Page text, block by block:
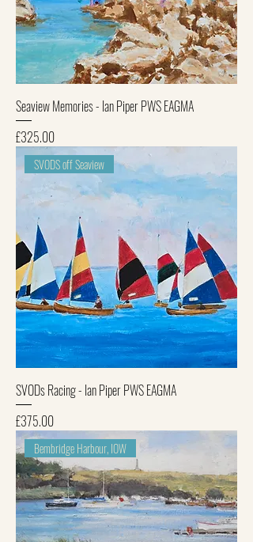
Seaview Memories - Ian Piper PWS EAGMA
Price
£325.00
SVODS off Seaview
SVODs Racing - Ian Piper PWS EAGMA
Price
£375.00
Bembridge Harbour, IOW